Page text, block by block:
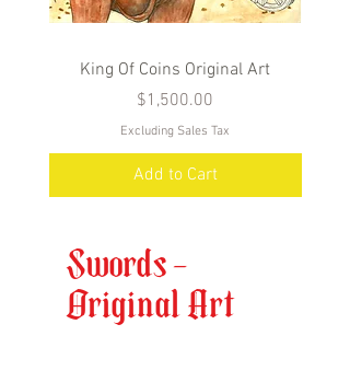
King Of Coins Original Art
Price
$1,500.00
Excluding Sales Tax
Add to Cart
Swords -
Original Art